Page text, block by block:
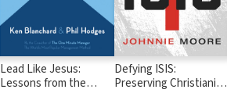
Lead Like Jesus:
Lessons from the
Defying ISIS:
Preserving Christianity